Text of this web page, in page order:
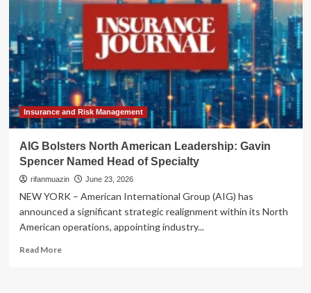
Insurance and Risk Management
AIG Bolsters North American Leadership: Gavin
Spencer Named Head of Specialty
rifanmuazin June 23, 2026
NEW YORK – American International Group (AIG) has
announced a significant strategic realignment within its North
American operations, appointing industry...
Read MoreRead